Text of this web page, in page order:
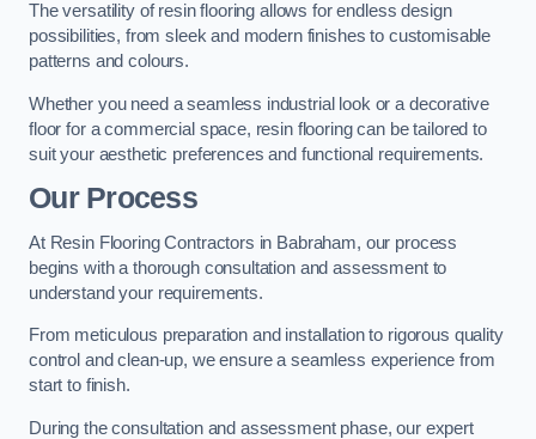
The versatility of resin flooring allows for endless design
possibilities, from sleek and modern finishes to customisable
patterns and colours.
Whether you need a seamless industrial look or a decorative
floor for a commercial space, resin flooring can be tailored to
suit your aesthetic preferences and functional requirements.
Our Process
At Resin Flooring Contractors in Babraham, our process
begins with a thorough consultation and assessment to
understand your requirements.
From meticulous preparation and installation to rigorous quality
control and clean-up, we ensure a seamless experience from
start to finish.
During the consultation and assessment phase, our expert